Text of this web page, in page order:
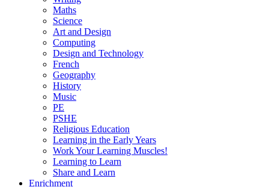
Maths
Science
Art and Design
Computing
Design and Technology
French
Geography
History
Music
PE
PSHE
Religious Education
Learning in the Early Years
Work Your Learning Muscles!
Learning to Learn
Share and Learn
Enrichment